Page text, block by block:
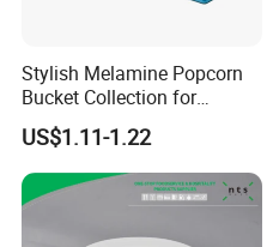
Stylish Melamine Popcorn
Bucket Collection for
Snacks and Treats
US$1.11-1.22